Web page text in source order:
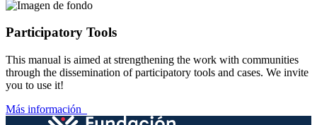
Participatory Tools
This manual is aimed at strengthening the work with communities
through the dissemination of participatory tools and cases. We invite
you to use it!
Más información